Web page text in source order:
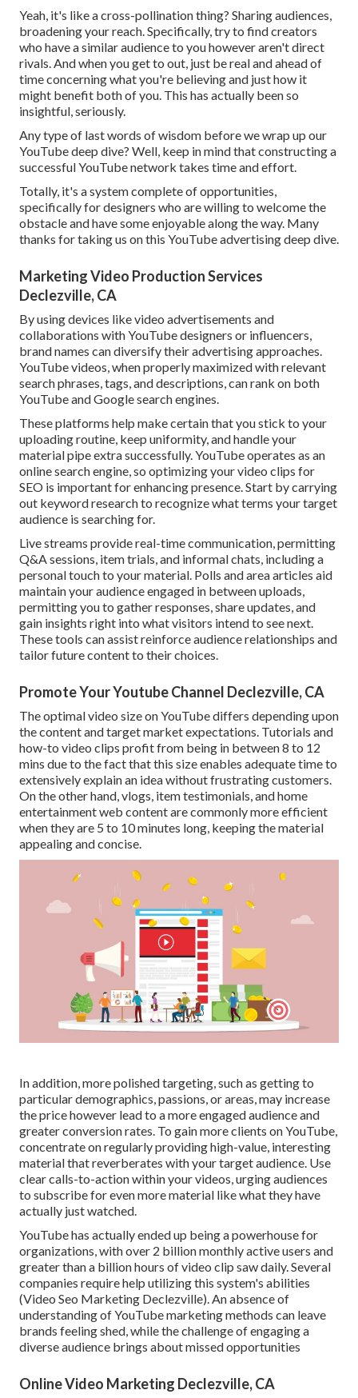
Yeah, it's like a cross-pollination thing? Sharing audiences,
broadening your reach. Specifically, try to find creators
who have a similar audience to you however aren't direct
rivals. And when you get to out, just be real and ahead of
time concerning what you're believing and just how it
might benefit both of you. This has actually been so
insightful, seriously.
Any type of last words of wisdom before we wrap up our
YouTube deep dive? Well, keep in mind that constructing a
successful YouTube network takes time and effort.
Totally, it's a system complete of opportunities,
specifically for designers who are willing to welcome the
obstacle and have some enjoyable along the way. Many
thanks for taking us on this YouTube advertising deep dive.
Marketing Video Production Services
Declezville, CA
By using devices like video advertisements and
collaborations with YouTube designers or influencers,
brand names can diversify their advertising approaches.
YouTube videos, when properly maximized with relevant
search phrases, tags, and descriptions, can rank on both
YouTube and Google search engines.
These platforms help make certain that you stick to your
uploading routine, keep uniformity, and handle your
material pipe extra successfully. YouTube operates as an
online search engine, so optimizing your video clips for
SEO is important for enhancing presence. Start by carrying
out keyword research to recognize what terms your target
audience is searching for.
Live streams provide real-time communication, permitting
Q&A sessions, item trials, and informal chats, including a
personal touch to your material. Polls and area articles aid
maintain your audience engaged in between uploads,
permitting you to gather responses, share updates, and
gain insights right into what visitors intend to see next.
These tools can assist reinforce audience relationships and
tailor future content to their choices.
Promote Your Youtube Channel Declezville, CA
The optimal video size on YouTube differs depending upon
the content and target market expectations. Tutorials and
how-to video clips profit from being in between 8 to 12
mins due to the fact that this size enables adequate time to
extensively explain an idea without frustrating customers.
On the other hand, vlogs, item testimonials, and home
entertainment web content are commonly more efficient
when they are 5 to 10 minutes long, keeping the material
appealing and concise.
In addition, more polished targeting, such as getting to
particular demographics, passions, or areas, may increase
the price however lead to a more engaged audience and
greater conversion rates. To gain more clients on YouTube,
concentrate on regularly providing high-value, interesting
material that reverberates with your target audience. Use
clear calls-to-action within your videos, urging audiences
to subscribe for even more material like what they have
actually just watched.
YouTube has actually ended up being a powerhouse for
organizations, with over 2 billion monthly active users and
greater than a billion hours of video clip saw daily. Several
companies require help utilizing this system's abilities
(Video Seo Marketing Declezville). An absence of
understanding of YouTube marketing methods can leave
brands feeling shed, while the challenge of engaging a
diverse audience brings about missed opportunities
Online Video Marketing Declezville, CA